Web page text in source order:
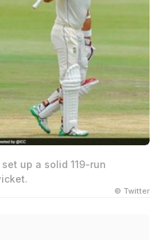
up a solid 119-run
© Twitter